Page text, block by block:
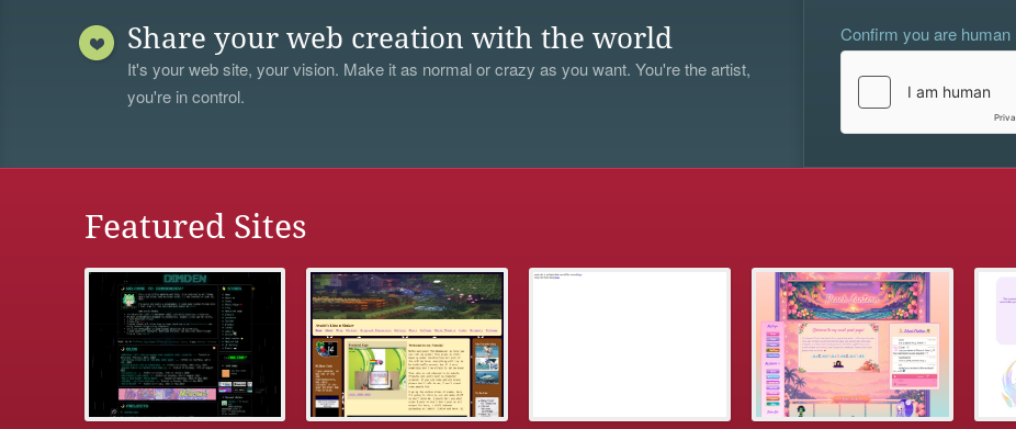
Share your web creation with the world
It's your web site, your vision. Make it as normal or crazy as you want. You're the artist,
you're in control.
Confirm you are human
Featured Sites